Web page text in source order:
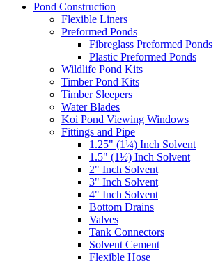
Pond Construction
Flexible Liners
Preformed Ponds
Fibreglass Preformed Ponds
Plastic Preformed Ponds
Wildlife Pond Kits
Timber Pond Kits
Timber Sleepers
Water Blades
Koi Pond Viewing Windows
Fittings and Pipe
1.25" (1¼) Inch Solvent
1.5" (1½) Inch Solvent
2" Inch Solvent
3" Inch Solvent
4" Inch Solvent
Bottom Drains
Valves
Tank Connectors
Solvent Cement
Flexible Hose